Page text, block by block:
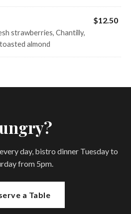
strawberries, Chantilly,
almond
$12.50
day, bistro dinner Tuesday to
from 5pm.
a Table